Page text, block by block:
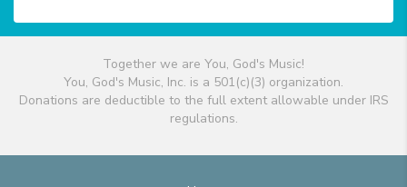
Together we are You, God's Music!
You, God's Music, Inc. is a 501(c)(3) organization.
Donations are deductible to the full extent allowable under IRS
regulations.